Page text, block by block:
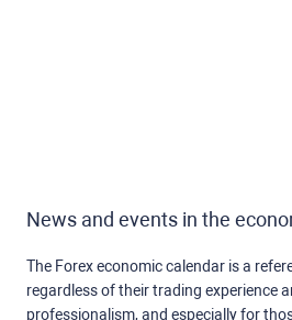
News and events in the
The Forex economic calendar is a
regardless of their trading experience
professionalism, and especially for